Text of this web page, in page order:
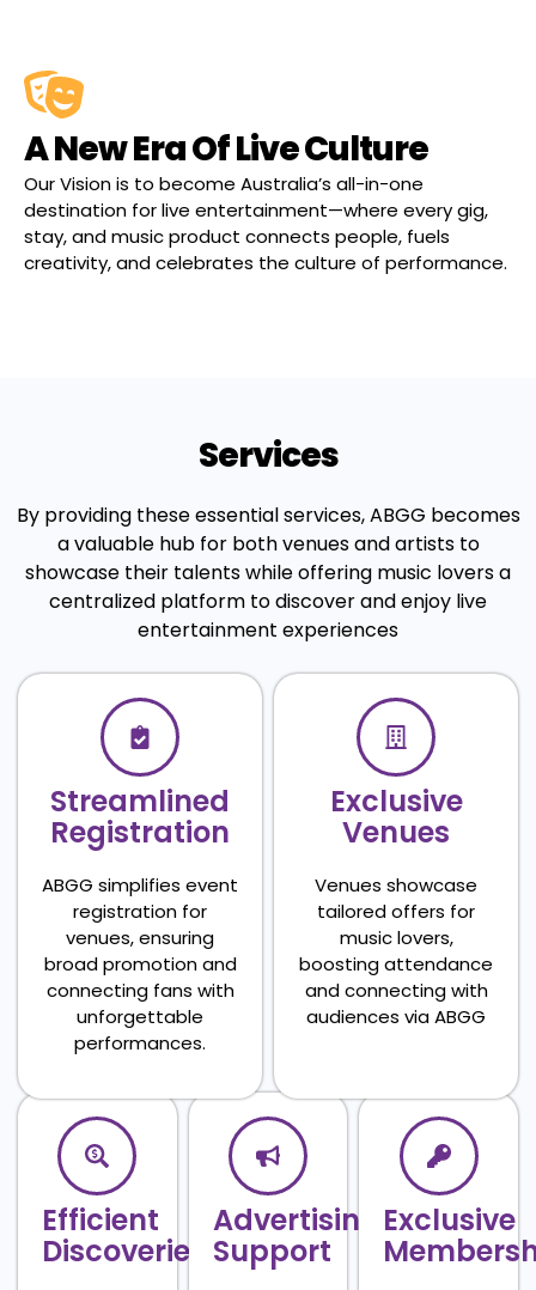
A New Era Of Live Culture
Our Vision is to become Australia’s all-in-one
destination for live entertainment—where every gig,
stay, and music product connects people, fuels
creativity, and celebrates the culture of performance.
Services
By providing these essential services, ABGG becomes
a valuable hub for both venues and artists to
showcase their talents while offering music lovers a
centralized platform to discover and enjoy live
entertainment experiences
Efficient
Discoveries
Advertising
Support
Exclusive
Streamlined
Registration
ABGG simplifies event
registration for
venues, ensuring
broad promotion and
connecting fans with
unforgettable
performances.
Exclusive
Venues
Venues showcase
tailored offers for
music lovers,
boosting attendance
and connecting with
audiences via ABGG